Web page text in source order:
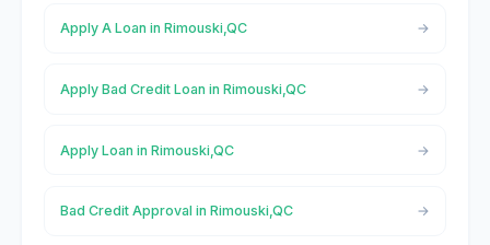
Apply A Loan in Rimouski,QC
Apply Bad Credit Loan in Rimouski,QC
Apply Loan in Rimouski,QC
Bad Credit Approval in Rimouski,QC